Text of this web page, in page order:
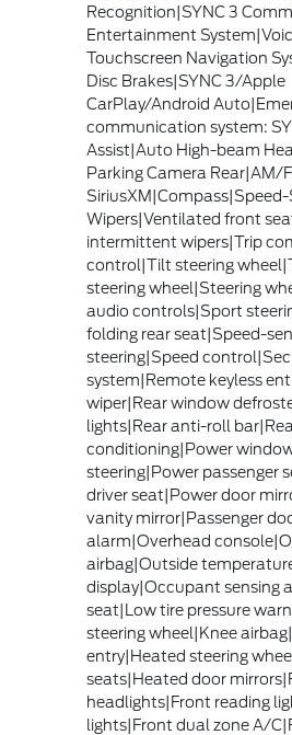
Recognition|SYNC 3
Entertainment
Touchscreen Navigation
Disc Brakes|SYNC 3/Apple
CarPlay/Android
communication system:
Assist|Auto High-beam
Parking Camera Rear|AM/
SiriusXM|Compass|Speed-
Wipers|Ventilated front
intermittent wipers|Trip
control|Tilt steering
steering wheel|Steering
audio controls|Sport
folding rear seat|Speed-
steering|Speed
system|Remote keyless
wiper|Rear window
lights|Rear anti-roll
conditioning|Power
steering|Power passenger
driver seat|Power door
vanity mirror|Passenger
alarm|Overhead
airbag|Outside
display|Occupant sensing
seat|Low tire pressure
steering wheel|Knee
entry|Heated steering
seats|Heated door
headlights|Front reading
lights|Front dual zone A/